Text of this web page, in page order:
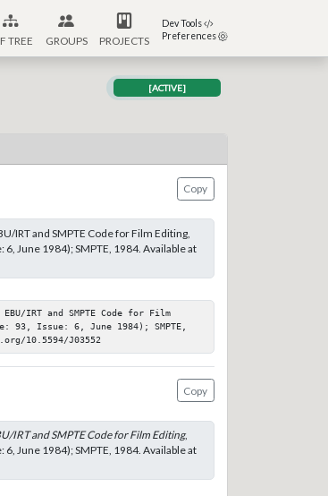
TREE GROUPS PROJECTS
Dev Tools
Preferences
[ACTIVE]
Copy
IRT and SMPTE Code for Film Editing,
6, June 1984); SMPTE, 1984. Available at
IRT and SMPTE Code for Film
93, Issue: 6, June 1984); SMPTE,
10.5594/J03552
Copy
IRT and SMPTE Code for Film Editing,
6, June 1984); SMPTE, 1984. Available at